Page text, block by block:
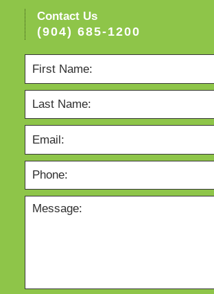
Contact Us
(904) 685-1200